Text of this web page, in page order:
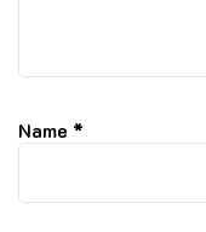
Name *